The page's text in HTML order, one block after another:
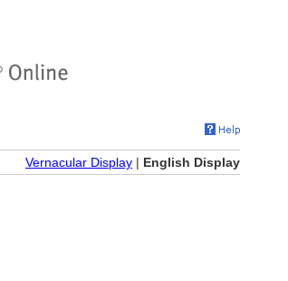
Vernacular Display | English Display